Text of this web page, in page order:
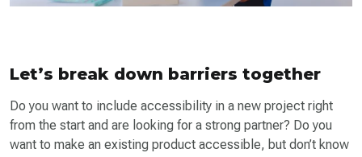
Let’s break down barriers together
Do you want to include accessibility in a new project right
from the start and are looking for a strong partner? Do you
want to make an existing product accessible, but don’t know